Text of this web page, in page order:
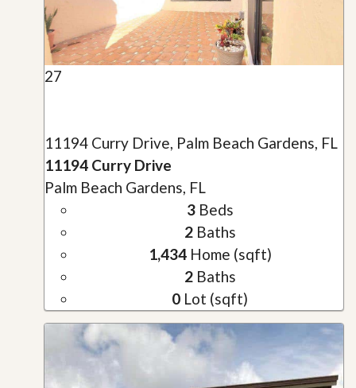
27
11194 Curry Drive, Palm Beach Gardens, FL
11194 Curry Drive
Palm Beach Gardens, FL
3Beds
2Baths
1,434Home (sqft)
2Baths
0 Lot (sqft)